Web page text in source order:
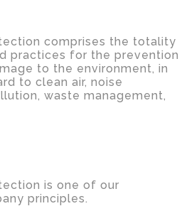
comprises the totality
practices for the prevention
to the environment, in
to clean air, noise
waste management,
is one of our
principles.